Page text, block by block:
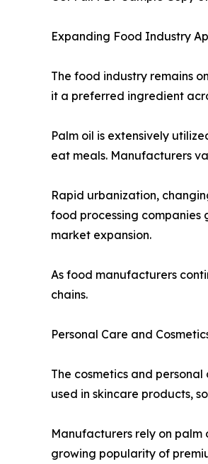
Expanding Food Industry
The food industry remains
it a preferred ingredient
Palm oil is extensively
eat meals. Manufacturers
Rapid urbanization,
food processing companies
market expansion.
As food manufacturers
chains.
Personal Care and
The cosmetics and
used in skincare products,
Manufacturers rely on
growing popularity of